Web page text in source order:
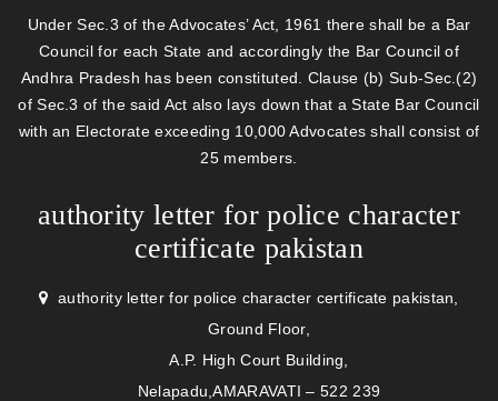
Under Sec.3 of the Advocates’ Act, 1961 there shall be a Bar
Council for each State and accordingly the Bar Council of
Andhra Pradesh has been constituted. Clause (b) Sub-Sec.(2)
of Sec.3 of the said Act also lays down that a State Bar Council
with an Electorate exceeding 10,000 Advocates shall consist of
25 members.
authority letter for police character
certificate pakistan
authority letter for police character certificate pakistan,
Ground Floor,
A.P. High Court Building,
Nelapadu,AMARAVATI – 522 239